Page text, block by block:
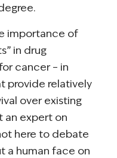
importance of
in drug
cancer – in
provide relatively
over existing
an expert on
here to debate
a human face on